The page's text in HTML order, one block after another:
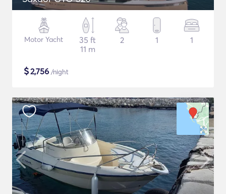
Motor Yacht
35 ft
11 m
2 1 1
$2,756 /night